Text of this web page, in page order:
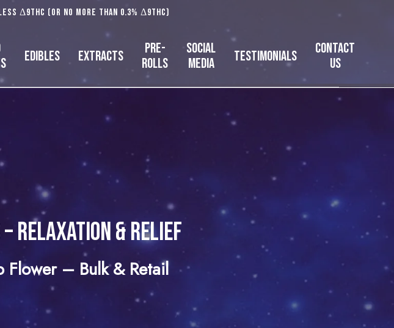
Δ9THC (or no more than 0.3% Δ9THC)
Edibles Extracts
Pre-
Rolls
Social
Media
Testimonials
Contact
Us
Relaxation & Relief
Flower – Bulk & Retail